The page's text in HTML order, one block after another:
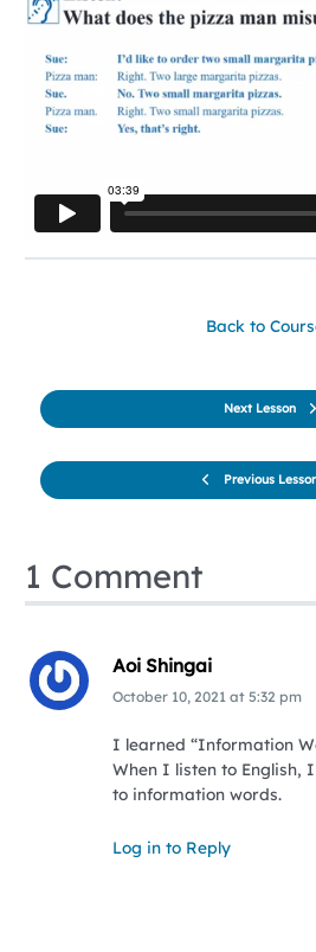
Previous
Back to
Next Lesson
1 Comment
Aoi Shingai
October 10, 2021 at 5:32 pm
I learned “Information
When I listen to English,
to information words.
Log in to Reply